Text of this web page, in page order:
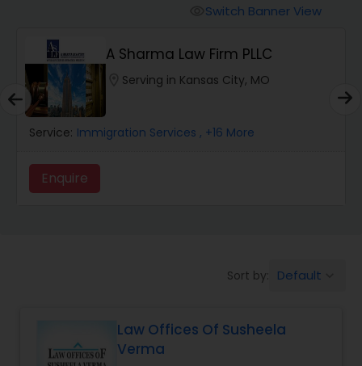
Workers Compensation Lawyers
Wrongful Death Lawyers
Catastrophic Injury Lawyers
Animal Bite / Attack Lawyers
Switch Banner View
A Sharma Law Firm PLLC
Serving in Kansas City, MO
Service: Immigration Services , +16 More
Enquire
Sort by: Default
Law Offices Of Susheela
Verma